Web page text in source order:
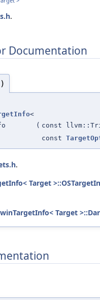
.
Documentation
<
( const
const
.
Target
Target